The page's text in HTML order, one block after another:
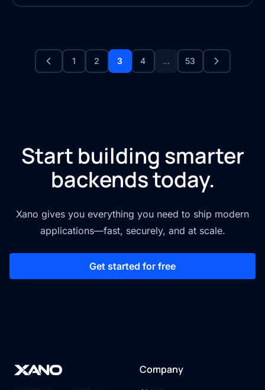
1 2 3 4 ... 53
Start building smarter
backends today.
Xano gives you everything you need to ship modern
applications—fast, securely, and at scale.
Get started for free
Company